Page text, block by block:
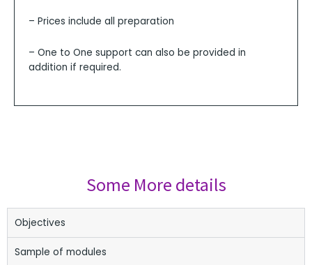
– Prices include all preparation
– One to One support can also be provided in
addition if required.
Some More details
Objectives
Sample of modules